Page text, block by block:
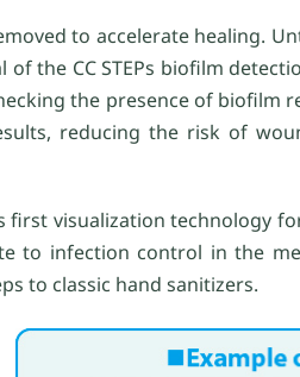
to accelerate healing.
the CC STEPs biofilm
the presence of biofilm
reducing the risk of
first visualization technology
to infection control in the
to classic hand sanitizers.